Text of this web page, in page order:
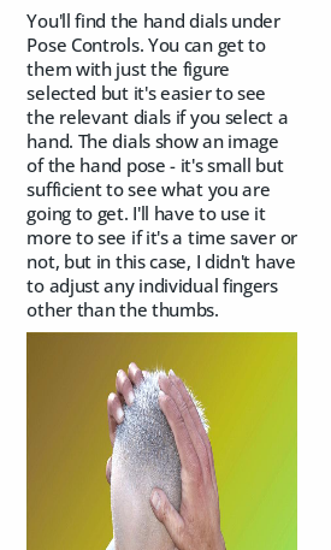
You'll find the hand dials under
Pose Controls. You can get to
them with just the figure
selected but it's easier to see
the relevant dials if you select a
hand. The dials show an image
of the hand pose - it's small but
sufficient to see what you are
going to get. I'll have to use it
more to see if it's a time saver or
not, but in this case, I didn't have
to adjust any individual fingers
other than the thumbs.